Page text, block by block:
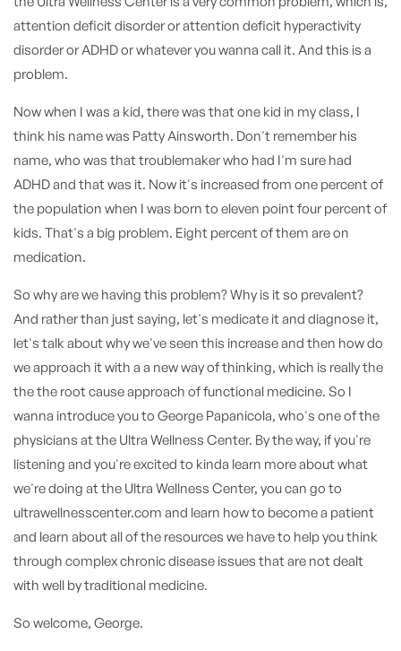
attention deficit disorder or attention deficit hyperactivity
disorder or ADHD or whatever you wanna call it. And this is a
problem.
Now when I was a kid, there was that one kid in my class, I
think his name was Patty Ainsworth. Don't remember his
name, who was that troublemaker who had I'm sure had
ADHD and that was it. Now it's increased from one percent of
the population when I was born to eleven point four percent of
kids. That's a big problem. Eight percent of them are on
medication.
So why are we having this problem? Why is it so prevalent?
And rather than just saying, let's medicate it and diagnose it,
let's talk about why we've seen this increase and then how do
we approach it with a a new way of thinking, which is really the
the the root cause approach of functional medicine. So I
wanna introduce you to George Papanicola, who's one of the
physicians at the Ultra Wellness Center. By the way, if you're
listening and you're excited to kinda learn more about what
we're doing at the Ultra Wellness Center, you can go to
ultrawellnesscenter.com and learn how to become a patient
and learn about all of the resources we have to help you think
through complex chronic disease issues that are not dealt
with well by traditional medicine.
So welcome, George.